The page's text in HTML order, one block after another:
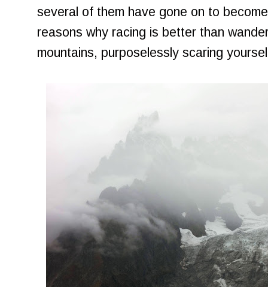
several of them have gone on to
reasons why racing is better than
mountains, purposelessly scaring